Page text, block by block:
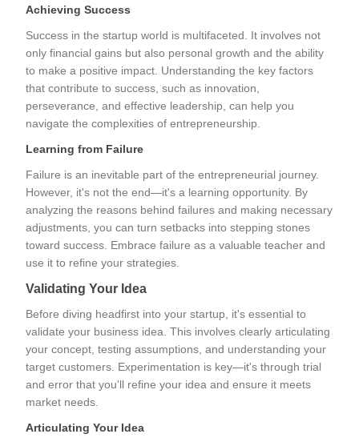
Achieving Success
Success in the startup world is multifaceted. It involves not
only financial gains but also personal growth and the ability
to make a positive impact. Understanding the key factors
that contribute to success, such as innovation,
perseverance, and effective leadership, can help you
navigate the complexities of entrepreneurship.
Learning from Failure
Failure is an inevitable part of the entrepreneurial journey.
However, it's not the end—it's a learning opportunity. By
analyzing the reasons behind failures and making necessary
adjustments, you can turn setbacks into stepping stones
toward success. Embrace failure as a valuable teacher and
use it to refine your strategies.
Validating Your Idea
Before diving headfirst into your startup, it's essential to
validate your business idea. This involves clearly articulating
your concept, testing assumptions, and understanding your
target customers. Experimentation is key—it's through trial
and error that you'll refine your idea and ensure it meets
market needs.
Articulating Your Idea